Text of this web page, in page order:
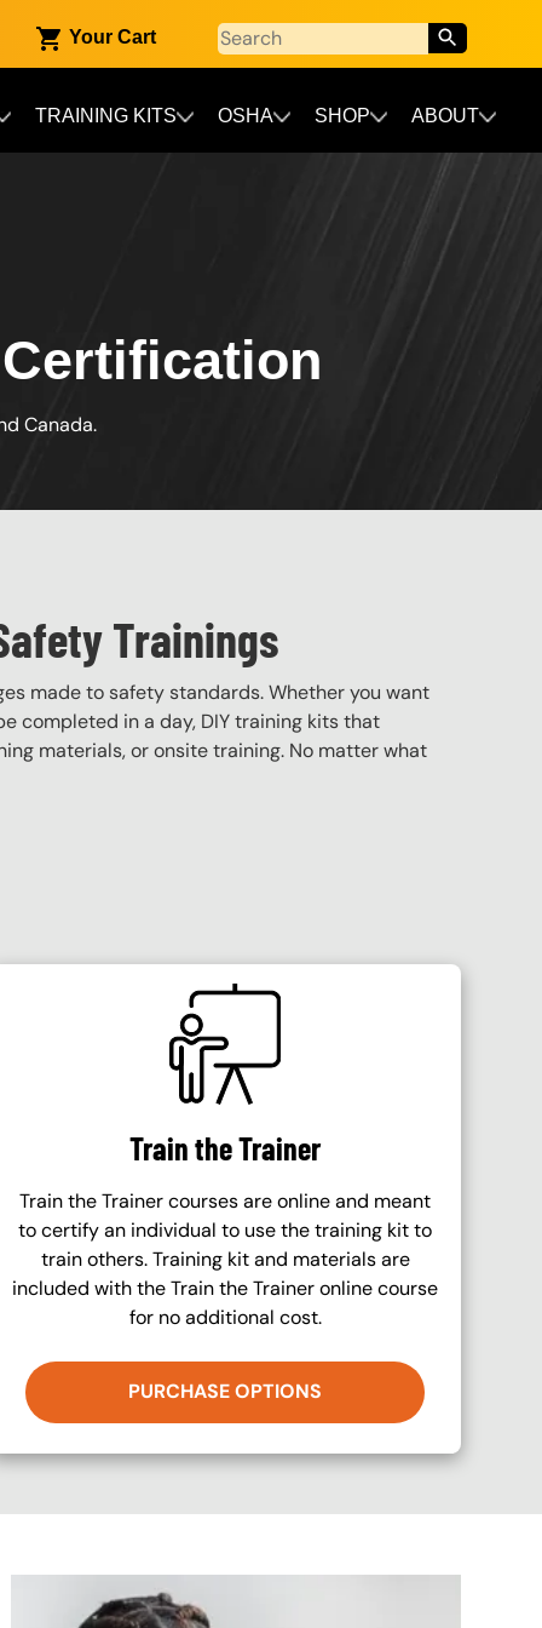
Your Cart
TRAINING KITS OSHA SHOP ABOUT
Canada.
Trainings
made to safety standards. Whether you want
completed in a day, DIY training kits that
materials, or onsite training. No matter what
SVG
Train the Trainer
Train the Trainer courses are online and meant
to certify an individual to use the training kit to
train others. Training kit and materials are
included with the Train the Trainer online course
for no additional cost.
PURCHASE OPTIONS